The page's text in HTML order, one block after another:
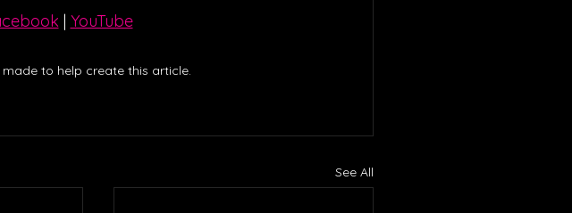
| YouTube
to help create this article.
See All